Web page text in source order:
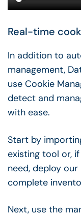
Real-time
In addition to
management,
use Cookie
detect and
with ease.
Start by
existing tool or,
need, deploy
complete
Next, use the